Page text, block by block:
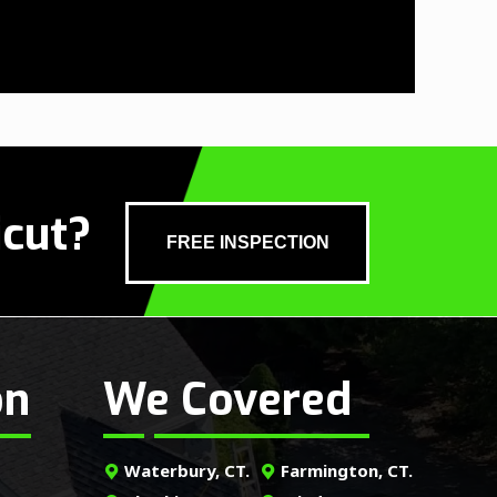
FREE INSPECTION
We Covered
Waterbury, CT.
Farmington, CT.